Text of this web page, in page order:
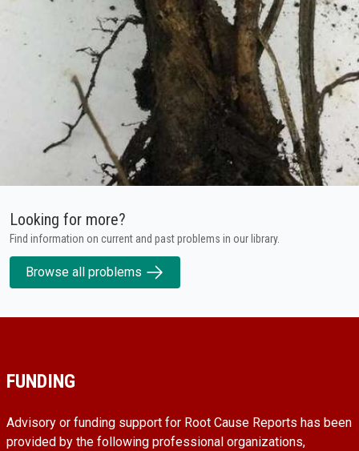
Looking for more?
Find information on current and past problems in our library.
Browse all problems
FUNDING
Advisory or funding support for Root Cause Reports has been
provided by the following professional organizations,